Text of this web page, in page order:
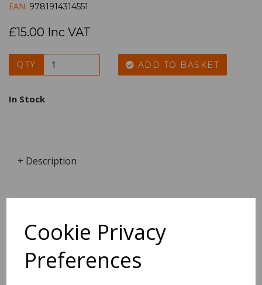
Cookie Privacy
Preferences
EAN: 9781914314551
£15.00 Inc VAT
QTY ADD TO BASKET
In Stock
+ Description
18.6 x13.8x 1.9 cm